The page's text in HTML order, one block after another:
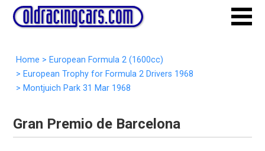
Home > European Formula 2 (1600cc)
> European Trophy for Formula 2 Drivers 1968
> Montjuich Park 31 Mar 1968
Gran Premio de Barcelona